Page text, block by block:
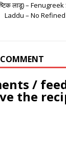
लाडू) –
Laddu – No
/
the